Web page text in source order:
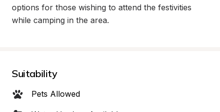
options for those wishing to attend the festivities
while camping in the area.
Suitability
Pets Allowed